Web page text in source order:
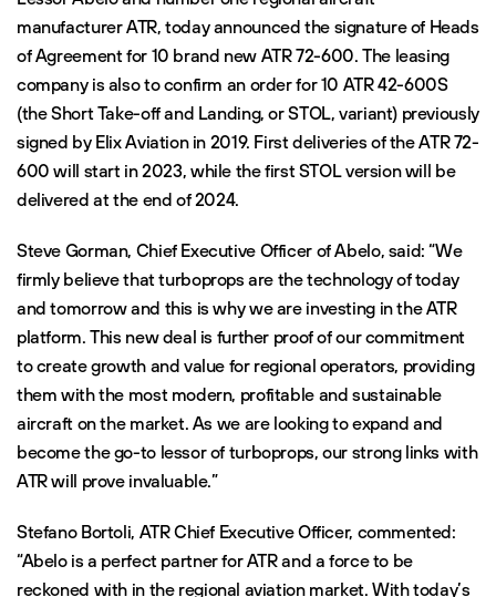
manufacturer ATR, today announced the signature of Heads
of Agreement for 10 brand new ATR 72-600. The leasing
company is also to confirm an order for 10 ATR 42-600S
(the Short Take-off and Landing, or STOL, variant) previously
signed by Elix Aviation in 2019. First deliveries of the ATR 72-
600 will start in 2023, while the first STOL version will be
delivered at the end of 2024.
Steve Gorman, Chief Executive Officer of Abelo, said: “We
firmly believe that turboprops are the technology of today
and tomorrow and this is why we are investing in the ATR
platform. This new deal is further proof of our commitment
to create growth and value for regional operators, providing
them with the most modern, profitable and sustainable
aircraft on the market. As we are looking to expand and
become the go-to lessor of turboprops, our strong links with
ATR will prove invaluable.”
Stefano Bortoli, ATR Chief Executive Officer, commented:
“Abelo is a perfect partner for ATR and a force to be
reckoned with in the regional aviation market. With today’s